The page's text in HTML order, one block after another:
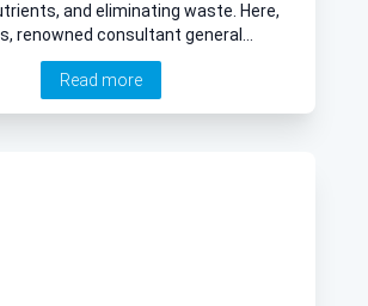
and eliminating waste. Here,
renowned consultant general
an expert insight into the most
symptoms, unravelling their
Read more